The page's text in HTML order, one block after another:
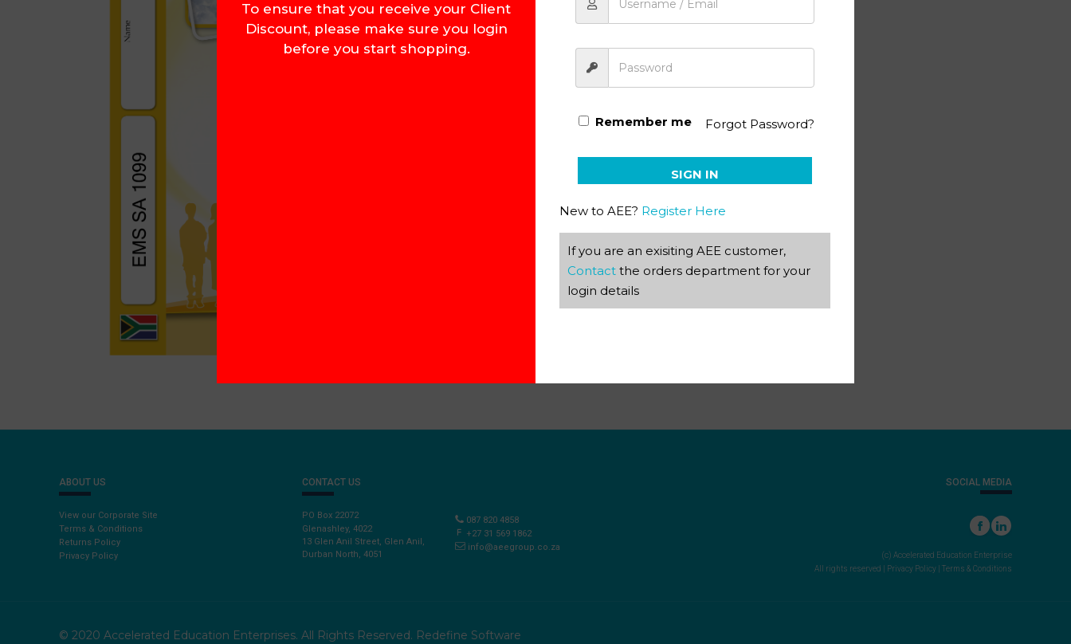
Economics & Management Science PACE 99 (SA)
ABOUT US
View our Corporate Site
Terms & Conditions
Returns Policy
Privacy Policy
CONTACT US
087 820 4858
+27 31 569 1862
info@aeegroup.co.za
PO Box 22072
Glenashley, 4022
13 Glen Anil Street, Glen Anil,
Durban North, 4051
SOCIAL MEDIA
(c) Accelerated Education Enterprise
All rights reserved |
Privacy Policy| Terms & Conditions
© 2020 Accelerated Education Enterprises. All Rights Reserved. Redefine Software
To ensure that you receive your Client
Discount, please make sure you login
before you start shopping.
Remember me Forgot Password?
SIGN IN
New to AEE? Register Here
If you are an exisiting AEE customer,
Contact the orders department for your
login details